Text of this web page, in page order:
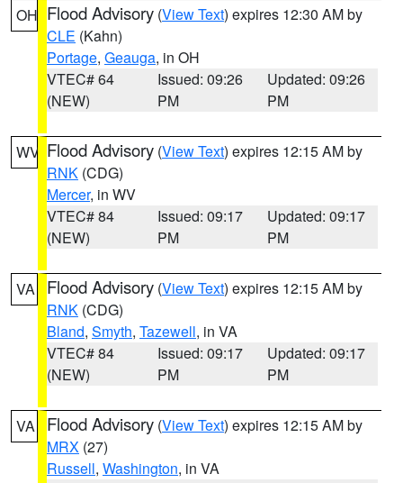
OH Flood Advisory (View Text) expires 12:30 AM by
CLE (Kahn)
Portage, Geauga, in OH
VTEC# 64
(NEW)
Issued: 09:26
PM
Updated: 09:26
PM
WV Flood Advisory (View Text) expires 12:15 AM by
RNK (CDG)
Mercer, in WV
VTEC# 84
(NEW)
Issued: 09:17
PM
Updated: 09:17
PM
VA Flood Advisory (View Text) expires 12:15 AM by
RNK (CDG)
Bland, Smyth, Tazewell, in VA
VTEC# 84
(NEW)
Issued: 09:17
PM
Updated: 09:17
PM
VA Flood Advisory (View Text) expires 12:15 AM by
MRX (27)
Russell, Washington, in VA